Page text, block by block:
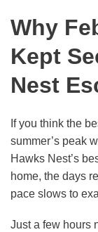
Why
Kept
Nest
If you think the
summer’s peak
Hawks Nest’s
home, the days
pace slows to
Just a few hours